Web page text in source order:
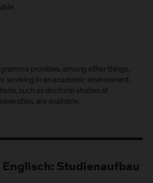
provides, among other things,
working in an academic environment.
such as doctoral studies at
are available.
Englisch: Studienaufbau